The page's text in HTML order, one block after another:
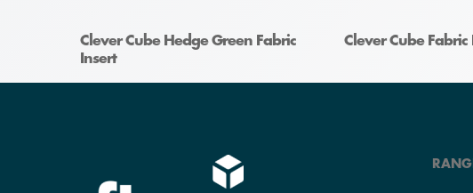
Clever Cube Hedge Green Fabric
Insert
Clever Cube Fabric